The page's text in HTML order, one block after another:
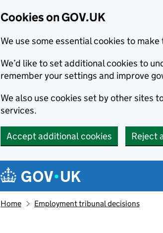
Cookies on GOV.UK
We use some essential cookies to
We’d like to set additional cookies to
remember your settings and improve
We also use cookies set by other sites
services.
Accept additional cookies Reject
Navigation menu
Home Employment tribunal decisions